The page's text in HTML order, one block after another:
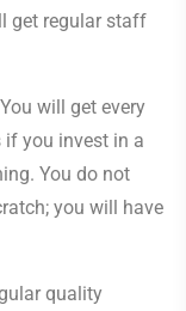
get regular staff
You will get every
you invest in a
You do not
you will have
quality